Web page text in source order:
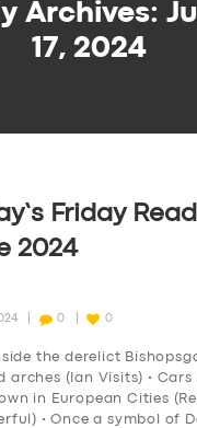
Archives:
17, 2024
Friday
2024
0 0
the derelict
arches (Ian Visits) • Cars
in European Cities
• Once a symbol of